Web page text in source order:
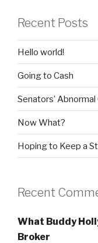
Recent Posts
Hello world!
Going to Cash
Senators’
Now What?
Hoping to Keep a
Recent
What Buddy
Broker